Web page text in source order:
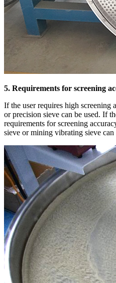
5. Requirements for screening
If the user requires high screening
or precision sieve can be used. If
requirements for screening
sieve or mining vibrating sieve can